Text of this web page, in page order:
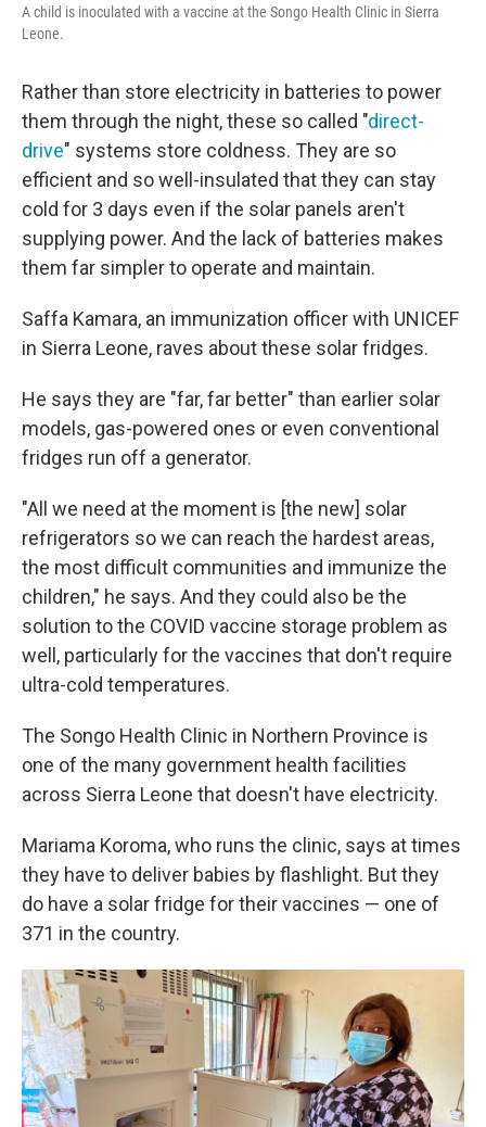
A child is inoculated with a vaccine at the Songo Health Clinic in Sierra
Leone.
Rather than store electricity in batteries to power
them through the night, these so called "direct-
drive" systems store coldness. They are so
efficient and so well-insulated that they can stay
cold for 3 days even if the solar panels aren't
supplying power. And the lack of batteries makes
them far simpler to operate and maintain.
Saffa Kamara, an immunization officer with UNICEF
in Sierra Leone, raves about these solar fridges.
He says they are "far, far better" than earlier solar
models, gas-powered ones or even conventional
fridges run off a generator.
"All we need at the moment is [the new] solar
refrigerators so we can reach the hardest areas,
the most difficult communities and immunize the
children," he says. And they could also be the
solution to the COVID vaccine storage problem as
well, particularly for the vaccines that don't require
ultra-cold temperatures.
The Songo Health Clinic in Northern Province is
one of the many government health facilities
across Sierra Leone that doesn't have electricity.
Mariama Koroma, who runs the clinic, says at times
they have to deliver babies by flashlight. But they
do have a solar fridge for their vaccines — one of
371 in the country.